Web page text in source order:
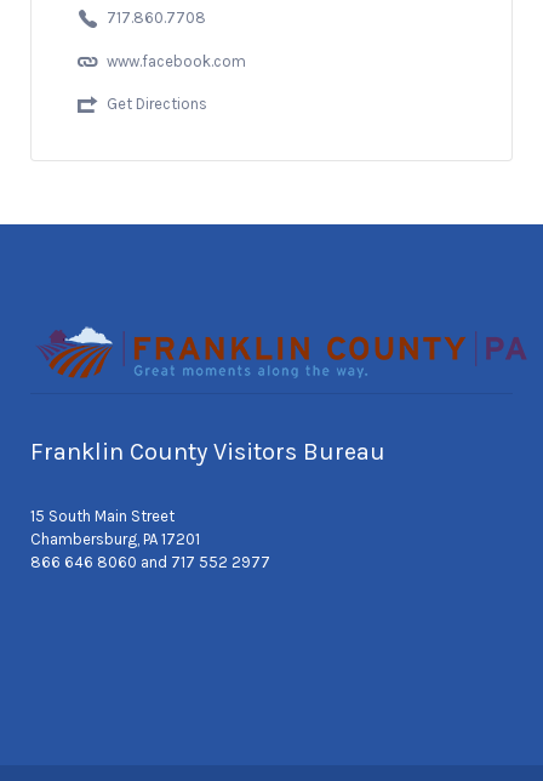
717.860.7708
www.facebook.com
Get Directions
Franklin County Visitors Bureau
15 South Main Street
Chambersburg, PA 17201
866 646 8060 and 717 552 2977